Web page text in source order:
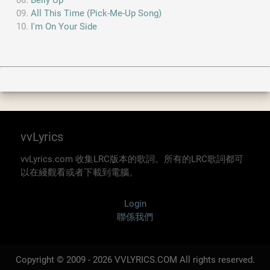
All This Time (Pick-Me-Up Song)
I'm On Your Side
vvLyrics
vvLyrics.com 收集LRC版本的歌詞。所有的LRC歌詞都可
以在綫觀看或者下載到電腦。
Login
聯係我們
Copyright © 2009 - 2026 VVLYRICS.COM All rights reserved.